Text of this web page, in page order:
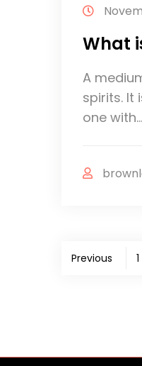
What
A
spirits. It
one with…
Posts
Previous 1